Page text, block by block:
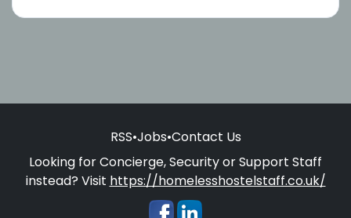
RSS•Jobs•Contact Us
Looking for Concierge, Security or Support Staff
instead? Visit https://homelesshostelstaff.co.uk/